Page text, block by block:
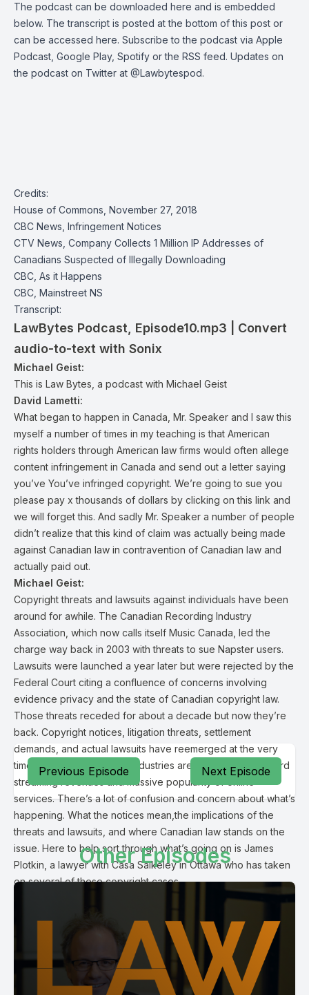
The podcast can be downloaded here and is embedded
below. The transcript is posted at the bottom of this post or
can be accessed here. Subscribe to the podcast via Apple
Podcast Google Play, Spotify or the RSS feed. Updates on
the podcast on Twitter at @Lawbytespod.
Credits:
House of Commons, November 27, 2018
CBC News, Infringement Notices
CTV News, Company Collects 1 Million IP Addresses of
Canadians Suspected of Illegally Downloading
CBC, As it Happens
CBC, Mainstreet NS
Transcript:
LawBytes Podcast, Episode10.mp3 | Convert
audio-to-text with Sonix
Michael Geist:
This is Law Bytes, a podcast with Michael Geist
David Lametti:
What began to happen in Canada, Mr. Speaker and I saw this
myself a number of times in my teaching is that American
rights holders through American law firms would often allege
content infringement in Canada and send out a letter saying
you’ve You’ve infringed copyright. We’re going to sue you
please pay x thousands of dollars by clicking on this link and
we will forget this. And sadly Mr. Speaker a number of people
didn’t realize that this kind of claim was actually being made
against Canadian law in contravention of Canadian law and
actually paid out.
Michael Geist:
Copyright threats and lawsuits against individuals have been
around for awhile. The Canadian Recording Industry
Association, which now calls itself Music Canada, led the
charge way back in 2003 with threats to sue Napster users.
Lawsuits were launched a year later but were rejected by the
Federal Court citing a confluence of concerns involving
evidence privacy and the state of Canadian copyright law.
Those threats receded for about a decade but now they’re
back. Copyright notices, litigation threats, settlement
demands, and actual lawsuits have reemerged at the very
time the music and movie industries are experiencing record
streaming revenues and massive popularity of online
services. There’s a lot of confusion and concern about what’s
happening. What the notices mean,the implications of the
threats and lawsuits, and where Canadian law stands on the
issue. Here to help sort through what’s going on is James
Plotkin, a lawyer with Casa Saikeley in Ottawa who has taken
on several of these copyright cases.
what’s taking place. I feel like for this episode in particular we
need the caveat this is not legal advice we’re having a
conversation about our understanding of the law.
Previous Episode Next Episode
Other Episodes